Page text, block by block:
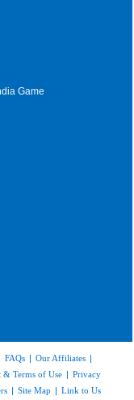
Game
FAQs | Our Affiliates |
& Terms of Use | Privacy
| Site Map | Link to Us